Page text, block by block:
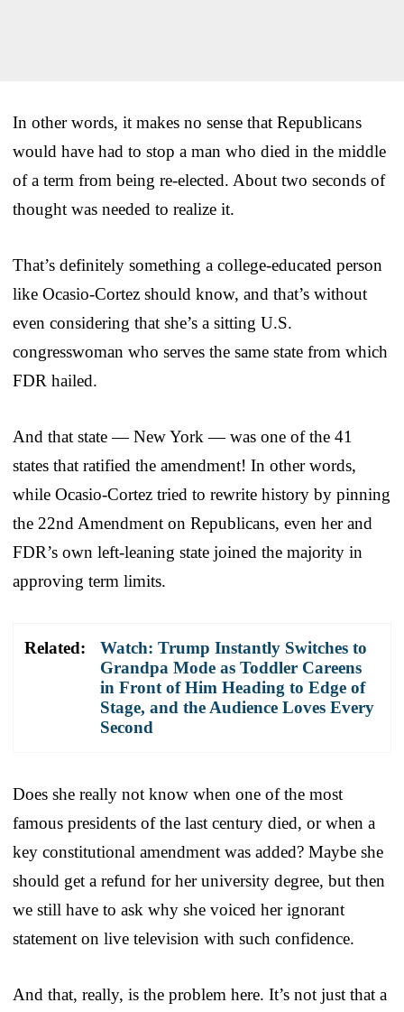
In other words, it makes no sense that Republicans
would have had to stop a man who died in the middle
of a term from being re-elected. About two seconds of
thought was needed to realize it.
That’s definitely something a college-educated person
like Ocasio-Cortez should know, and that’s without
even considering that she’s a sitting U.S.
congresswoman who serves the same state from which
FDR hailed.
And that state — New York — was one of the 41
states that ratified the amendment! In other words,
while Ocasio-Cortez tried to rewrite history by pinning
the 22nd Amendment on Republicans, even her and
FDR’s own left-leaning state joined the majority in
approving term limits.
Related:
Watch: Trump Instantly Switches to
Grandpa Mode as Toddler Careens
in Front of Him Heading to Edge of
Stage, and the Audience Loves Every
Second
Does she really not know when one of the most
famous presidents of the last century died, or when a
key constitutional amendment was added? Maybe she
should get a refund for her university degree, but then
we still have to ask why she voiced her ignorant
statement on live television with such confidence.
And that, really, is the problem here. It’s not just that a